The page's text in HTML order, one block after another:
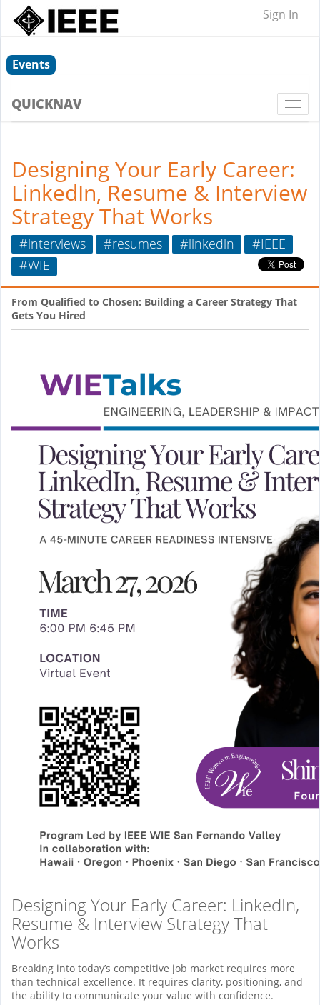
Sign In
Events
QUICKNAV
Designing Your Early Career:
LinkedIn, Resume & Interview
Strategy That Works
#interviews #resumes #linkedin
#IEEE
#WIE
From Qualified to Chosen: Building a Career Strategy That
Gets You Hired
Designing Your Early Career: LinkedIn,
Resume & Interview Strategy That
Works
Breaking into today’s competitive job market requires more
than technical excellence. It requires clarity, positioning, and
the ability to communicate your value with confidence.